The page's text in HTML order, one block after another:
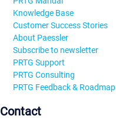
Knowledge Base
Customer Success Stories
About Paessler
Subscribe to newsletter
PRTG Support
PRTG Consulting
PRTG Feedback & Roadmap
Contact